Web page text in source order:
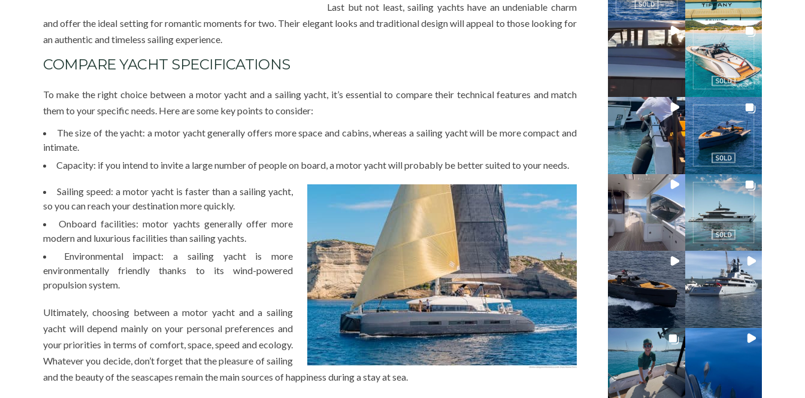
Last but not least, sailing yachts have an undeniable charm
and offer the ideal setting for romantic moments for two. Their elegant looks and traditional design will appeal to those looking for
an authentic and timeless sailing experience.
COMPARE YACHT SPECIFICATIONS
To make the right choice between a motor yacht and a sailing yacht, it’s essential to compare their technical features and match
them to your specific needs. Here are some key points to consider:
The size of the yacht: a motor yacht generally offers more space and cabins, whereas a sailing yacht will be more compact and
intimate.
Capacity: if you intend to invite a large number of people on board, a motor yacht will probably be better suited to your needs.
Sailing speed: a motor yacht is faster than a sailing yacht,
so you can reach your destination more quickly.
Onboard facilities: motor yachts generally offer more
modern and luxurious facilities than sailing yachts.
Environmental impact: a sailing yacht is more
environmentally friendly thanks to its wind-powered
propulsion system.
Ultimately, choosing between a motor yacht and a sailing
yacht will depend mainly on your personal preferences and
your priorities in terms of comfort, space, speed and ecology.
Whatever you decide, don’t forget that the pleasure of sailing
and the beauty of the seascapes remain the main sources of happiness during a stay at sea.